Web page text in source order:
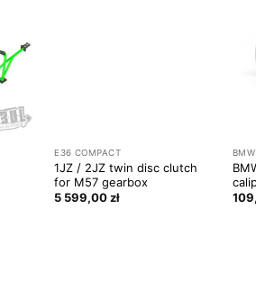
E36 COMPACT
1JZ / 2JZ twin disc clutch
for M57 gearbox
5 599,00zł
BMW